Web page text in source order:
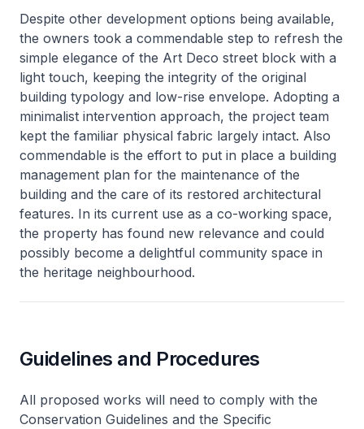
Despite other development options being available,
the owners took a commendable step to refresh the
simple elegance of the Art Deco street block with a
light touch, keeping the integrity of the original
building typology and low-rise envelope. Adopting a
minimalist intervention approach, the project team
kept the familiar physical fabric largely intact. Also
commendable is the effort to put in place a building
management plan for the maintenance of the
building and the care of its restored architectural
features. In its current use as a co-working space,
the property has found new relevance and could
possibly become a delightful community space in
the heritage neighbourhood.
Guidelines and Procedures
All proposed works will need to comply with the
Conservation Guidelines and the Specific